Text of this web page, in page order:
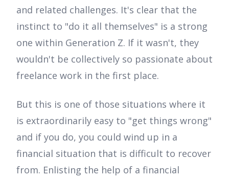
and related challenges. It's clear that the
instinct to "do it all themselves" is a strong
one within Generation Z. If it wasn't, they
wouldn't be collectively so passionate about
freelance work in the first place.
But this is one of those situations where it
is extraordinarily easy to "get things wrong"
and if you do, you could wind up in a
financial situation that is difficult to recover
from. Enlisting the help of a financial